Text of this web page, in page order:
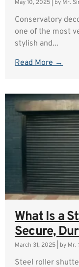
May 10, 2025 by Mr.
Conservatory
one of the most
stylish and...
Read More →
What Is a
Secure,
March 31, 2025 by Mr.
Steel roller